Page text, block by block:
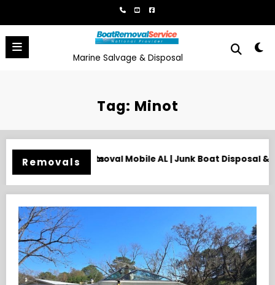
content
Marine Salvage & Disposal
Tag: Minot
Removals
Boat Disposal & Hauling Need an Old Boat Gone in